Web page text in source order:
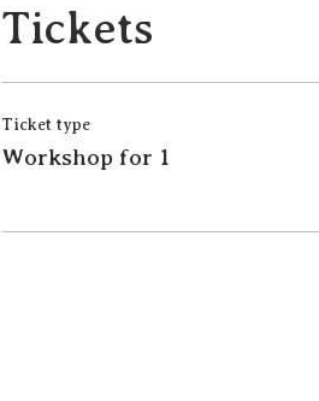
Tickets
Ticket type
Workshop for 1